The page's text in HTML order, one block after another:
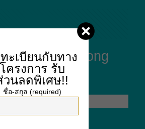
Benefits of Long
Dating
ะเบียนกับทาง
โครงการ รับ
วนลดพิเศษ!!
ชื่อ-สกุล (required)